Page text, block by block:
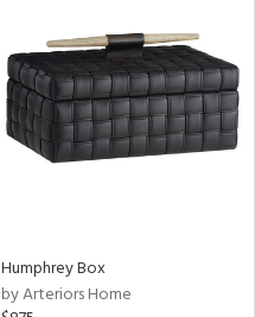
Humphrey Box
by Arteriors Home